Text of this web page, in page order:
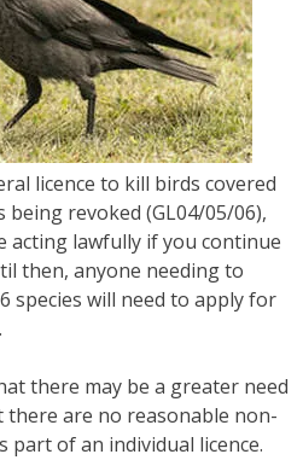
licence to kill birds covered
being revoked (GL04/05/06),
acting lawfully if you continue
then, anyone needing to
species will need to apply for
there may be a greater need
are no reasonable non-
part of an individual licence.